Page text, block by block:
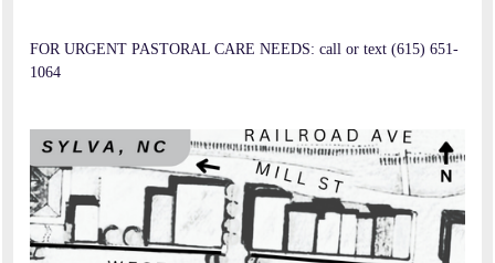
FOR URGENT PASTORAL CARE NEEDS: call or text (615) 651-
1064